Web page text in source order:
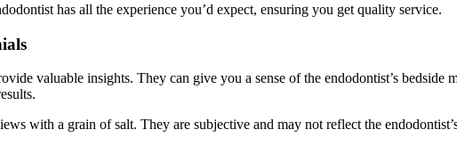
has all the experience you’d expect, ensuring you get quality service.
valuable insights. They can give you a sense of the endodontist’s
with a grain of salt. They are subjective and may not reflect the